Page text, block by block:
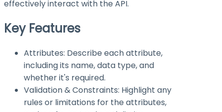
effectively interact with the API.
Key Features
Attributes: Describe each attribute,
including its name, data type, and
whether it's required.
Validation & Constraints: Highlight any
rules or limitations for the attributes,